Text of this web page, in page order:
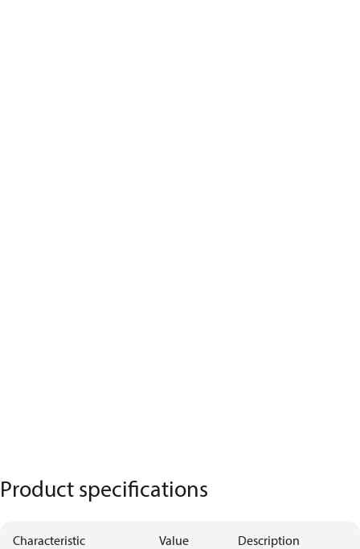
Product specifications
Characteristic Value Description